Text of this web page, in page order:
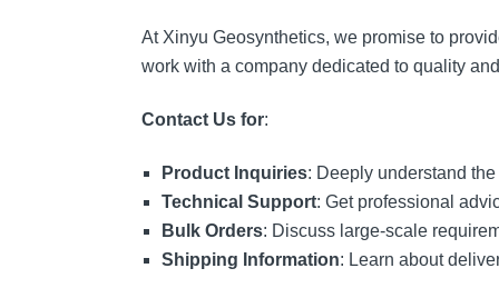
At Xinyu Geosynthetics, we promise to
work with a company dedicated to quality
Contact Us for:
Product Inquiries: Deeply understand
Technical Support: Get professional
Bulk Orders: Discuss large-scale
Shipping Information: Learn about